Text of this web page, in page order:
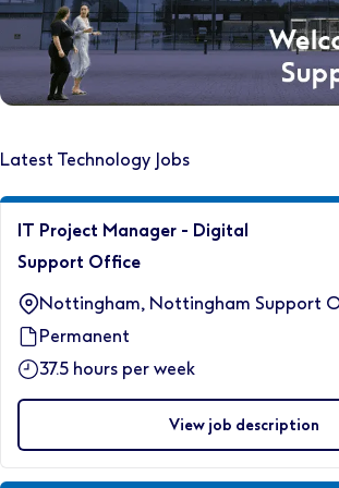
Latest Technology Jobs
IT Project Manager - Digital
Support Office
Nottingham, Nottingham Support
Permanent
37.5 hours per week
View job description